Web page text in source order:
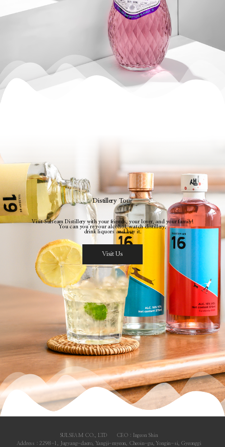
Distillery Tour
Visit Sulseam Distillery with your friends, your lover, and your family!
You can you’re your alcohol, watch distillery,
drink liquors and buy it.
Visit Us
SULSEAM CO., LTD
CEO : Ingeon Shin
Address : 2298-1, Jugyang-daero, Yangji-myeon, Cheoin-gu, Yongin-si, Gyeonggi